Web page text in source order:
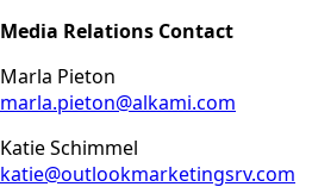
Media Relations Contact
Marla Pieton
marla.pieton@alkami.com
Katie Schimmel
katie@outlookmarketingsrv.com